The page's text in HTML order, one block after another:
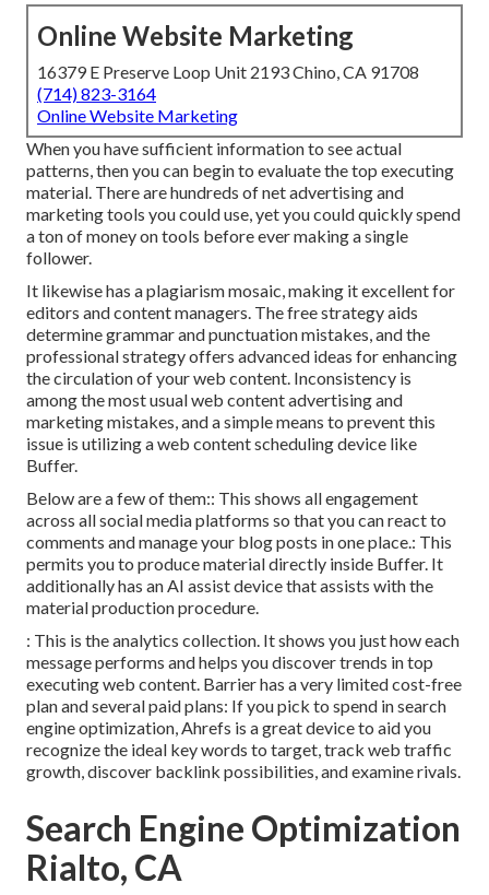
Online Website Marketing
16379 E Preserve Loop Unit 2193 Chino, CA 91708
(714) 823-3164
Online Website Marketing
When you have sufficient information to see actual
patterns, then you can begin to evaluate the top executing
material. There are hundreds of net advertising and
marketing tools you could use, yet you could quickly spend
a ton of money on tools before ever making a single
follower.
It likewise has a plagiarism mosaic, making it excellent for
editors and content managers. The free strategy aids
determine grammar and punctuation mistakes, and the
professional strategy offers advanced ideas for enhancing
the circulation of your web content. Inconsistency is
among the most usual web content advertising and
marketing mistakes, and a simple means to prevent this
issue is utilizing a web content scheduling device like
Buffer.
Below are a few of them:: This shows all engagement
across all social media platforms so that you can react to
comments and manage your blog posts in one place.: This
permits you to produce material directly inside Buffer. It
additionally has an AI assist device that assists with the
material production procedure.
: This is the analytics collection. It shows you just how each
message performs and helps you discover trends in top
executing web content. Barrier has a very limited cost-free
plan and several paid plans: If you pick to spend in search
engine optimization, Ahrefs is a great device to aid you
recognize the ideal key words to target, track web traffic
growth, discover backlink possibilities, and examine rivals.
Search Engine Optimization
Rialto, CA